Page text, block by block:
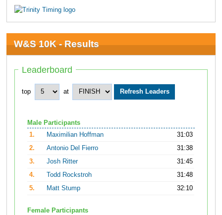
W&S 10K - Results
Leaderboard
top at
Male Participants
1.
Maximilian Hoffman
31:03
2.
Antonio Del Fierro
31:38
3.
Josh Ritter
31:45
4.
Todd Rockstroh
31:48
5.
Matt Stump 32:10
Female Participants